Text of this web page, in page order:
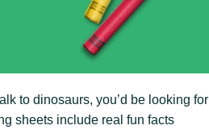
to dinosaurs, you’d be looking for
sheets include real fun facts